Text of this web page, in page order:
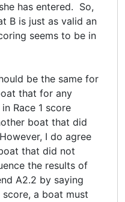
has entered. So,
B is just as valid an
seems to be in
be the same for
that for any
Race 1 score
boat that did
I do agree
that did not
the results of
A2.2 by saying
a boat must